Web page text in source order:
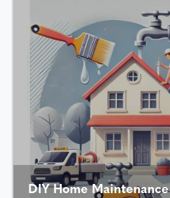
DIY Home Maintenance